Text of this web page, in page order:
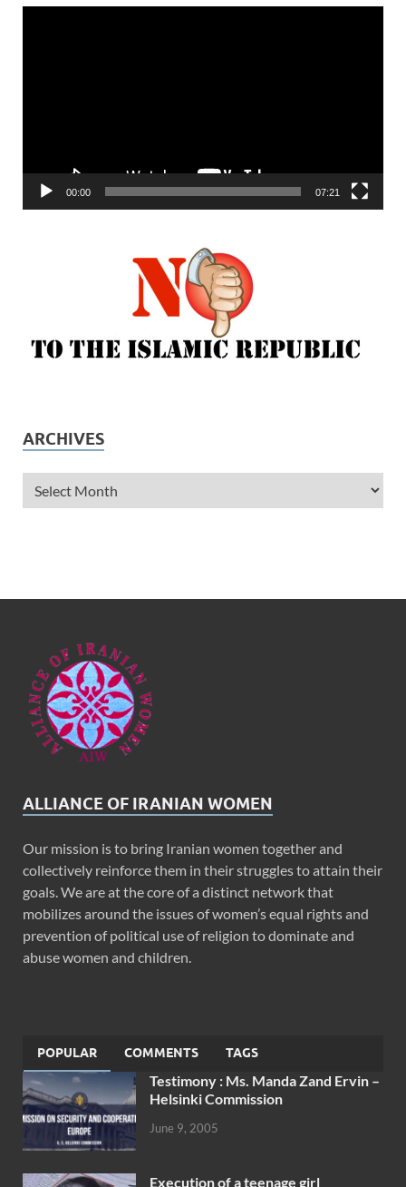
00:00 07:21
ARCHIVES
ALLIANCE OF IRANIAN WOMEN
Our mission is to bring Iranian women together and
collectively reinforce them in their struggles to attain their
goals. We are at the core of a distinct network that
mobilizes around the issues of women’s equal rights and
prevention of political use of religion to dominate and
abuse women and children.
POPULAR COMMENTS TAGS
Testimony : Ms. Manda Zand Ervin –
Helsinki Commission
June 9, 2005
Execution of a teenage girl